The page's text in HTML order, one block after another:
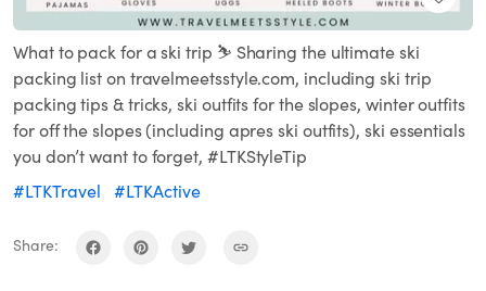
What to pack for a ski trip ⛷️ Sharing the ultimate ski
packing list on travelmeetsstyle.com, including ski trip
packing tips & tricks, ski outfits for the slopes, winter outfits
for off the slopes (including apres ski outfits), ski essentials
you don’t want to forget, #LTKStyleTip
#LTKTravel
#LTKActive
Share: